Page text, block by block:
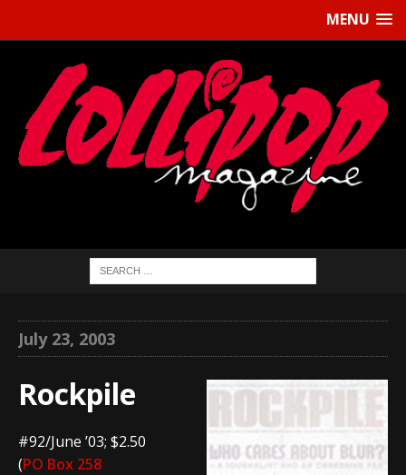
MENU
July 23, 2003
Rockpile
#92/June ’03; $2.50
(PO Box 258